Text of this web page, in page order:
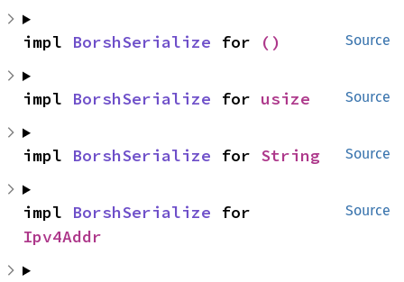
Source
impl BorshSerialize for ()
Source
impl BorshSerialize for usize
Source
impl BorshSerialize for String
Source
impl BorshSerialize
Ipv4Addr